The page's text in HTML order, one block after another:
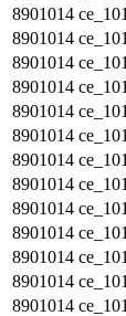
8901014
8901014
8901014
8901014
8901014
8901014
8901014
8901014
8901014
8901014
8901014
8901014
8901014